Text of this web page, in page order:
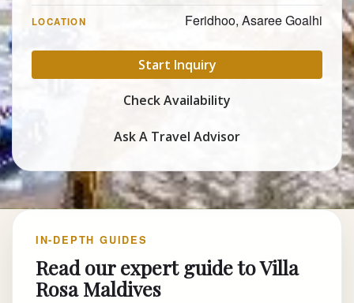
LOCATION Feridhoo, Asaree Goalhi
Start Inquiry
Check Availability
Ask A Travel Advisor
IN-DEPTH GUIDES
Read our expert guide to Villa
Rosa Maldives